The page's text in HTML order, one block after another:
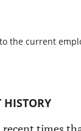
the current